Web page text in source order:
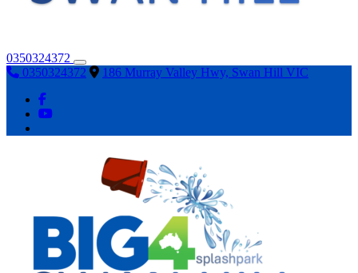
0350324372
0350324372
186 Murray Valley Hwy, Swan Hill VIC